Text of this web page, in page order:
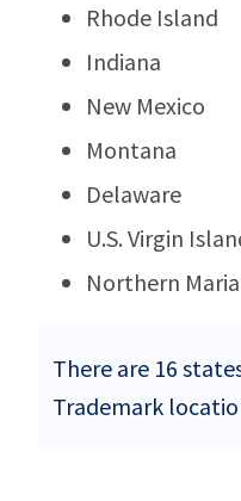
Rhode Island
Indiana
New Mexico
Montana
Delaware
U.S. Virgin
Northern
There are 16
Trademark